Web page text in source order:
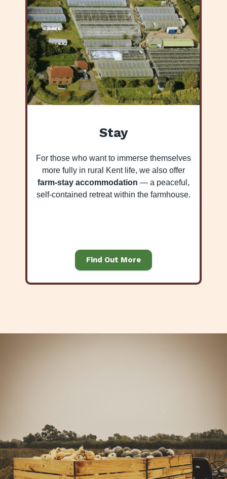
Stay
For those who want to immerse themselves
more fully in rural Kent life, we also offer
farm-stay accommodation — a peaceful,
self-contained retreat within the farmhouse.
Find Out More